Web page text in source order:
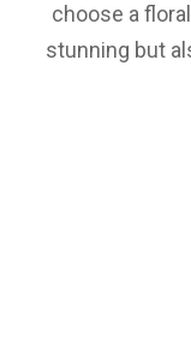
choose a
stunning but